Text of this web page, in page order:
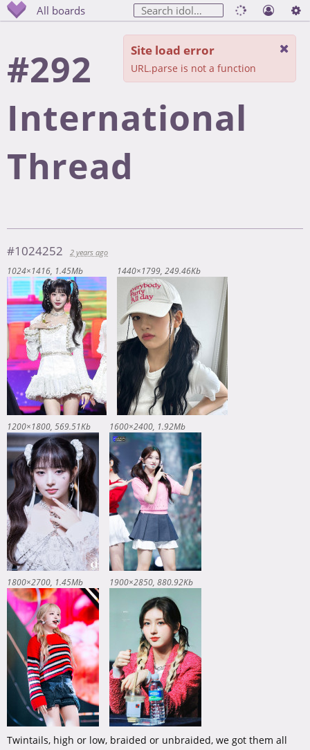
All boards
#292
International
Thread
#1024252
2 years ago
1024×1416 1.45Mb 1440×1799 249.46Kb
1200×1800 569.51Kb 1600×2400 1.92Mb
1800×2700 1.45Mb 1900×2850 880.92Kb
Twintails, high or low, braided or unbraided, we got them all
Site load error
URL.parse is not a function